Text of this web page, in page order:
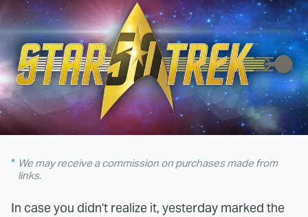
We may receive a commission on purchases made from
links.
In case you didn't realize it, yesterday marked the